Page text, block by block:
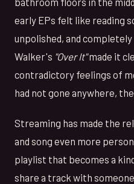
early EPs felt like reading
unpolished, and
Walker's "Over It"made it
contradictory feelings of
had not gone anywhere,
Streaming has made the
and song even more
playlist that becomes a
share a track with